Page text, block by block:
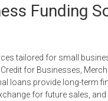
Funding
tailored for small
for Businesses,
loans provide long-term
for future sales,